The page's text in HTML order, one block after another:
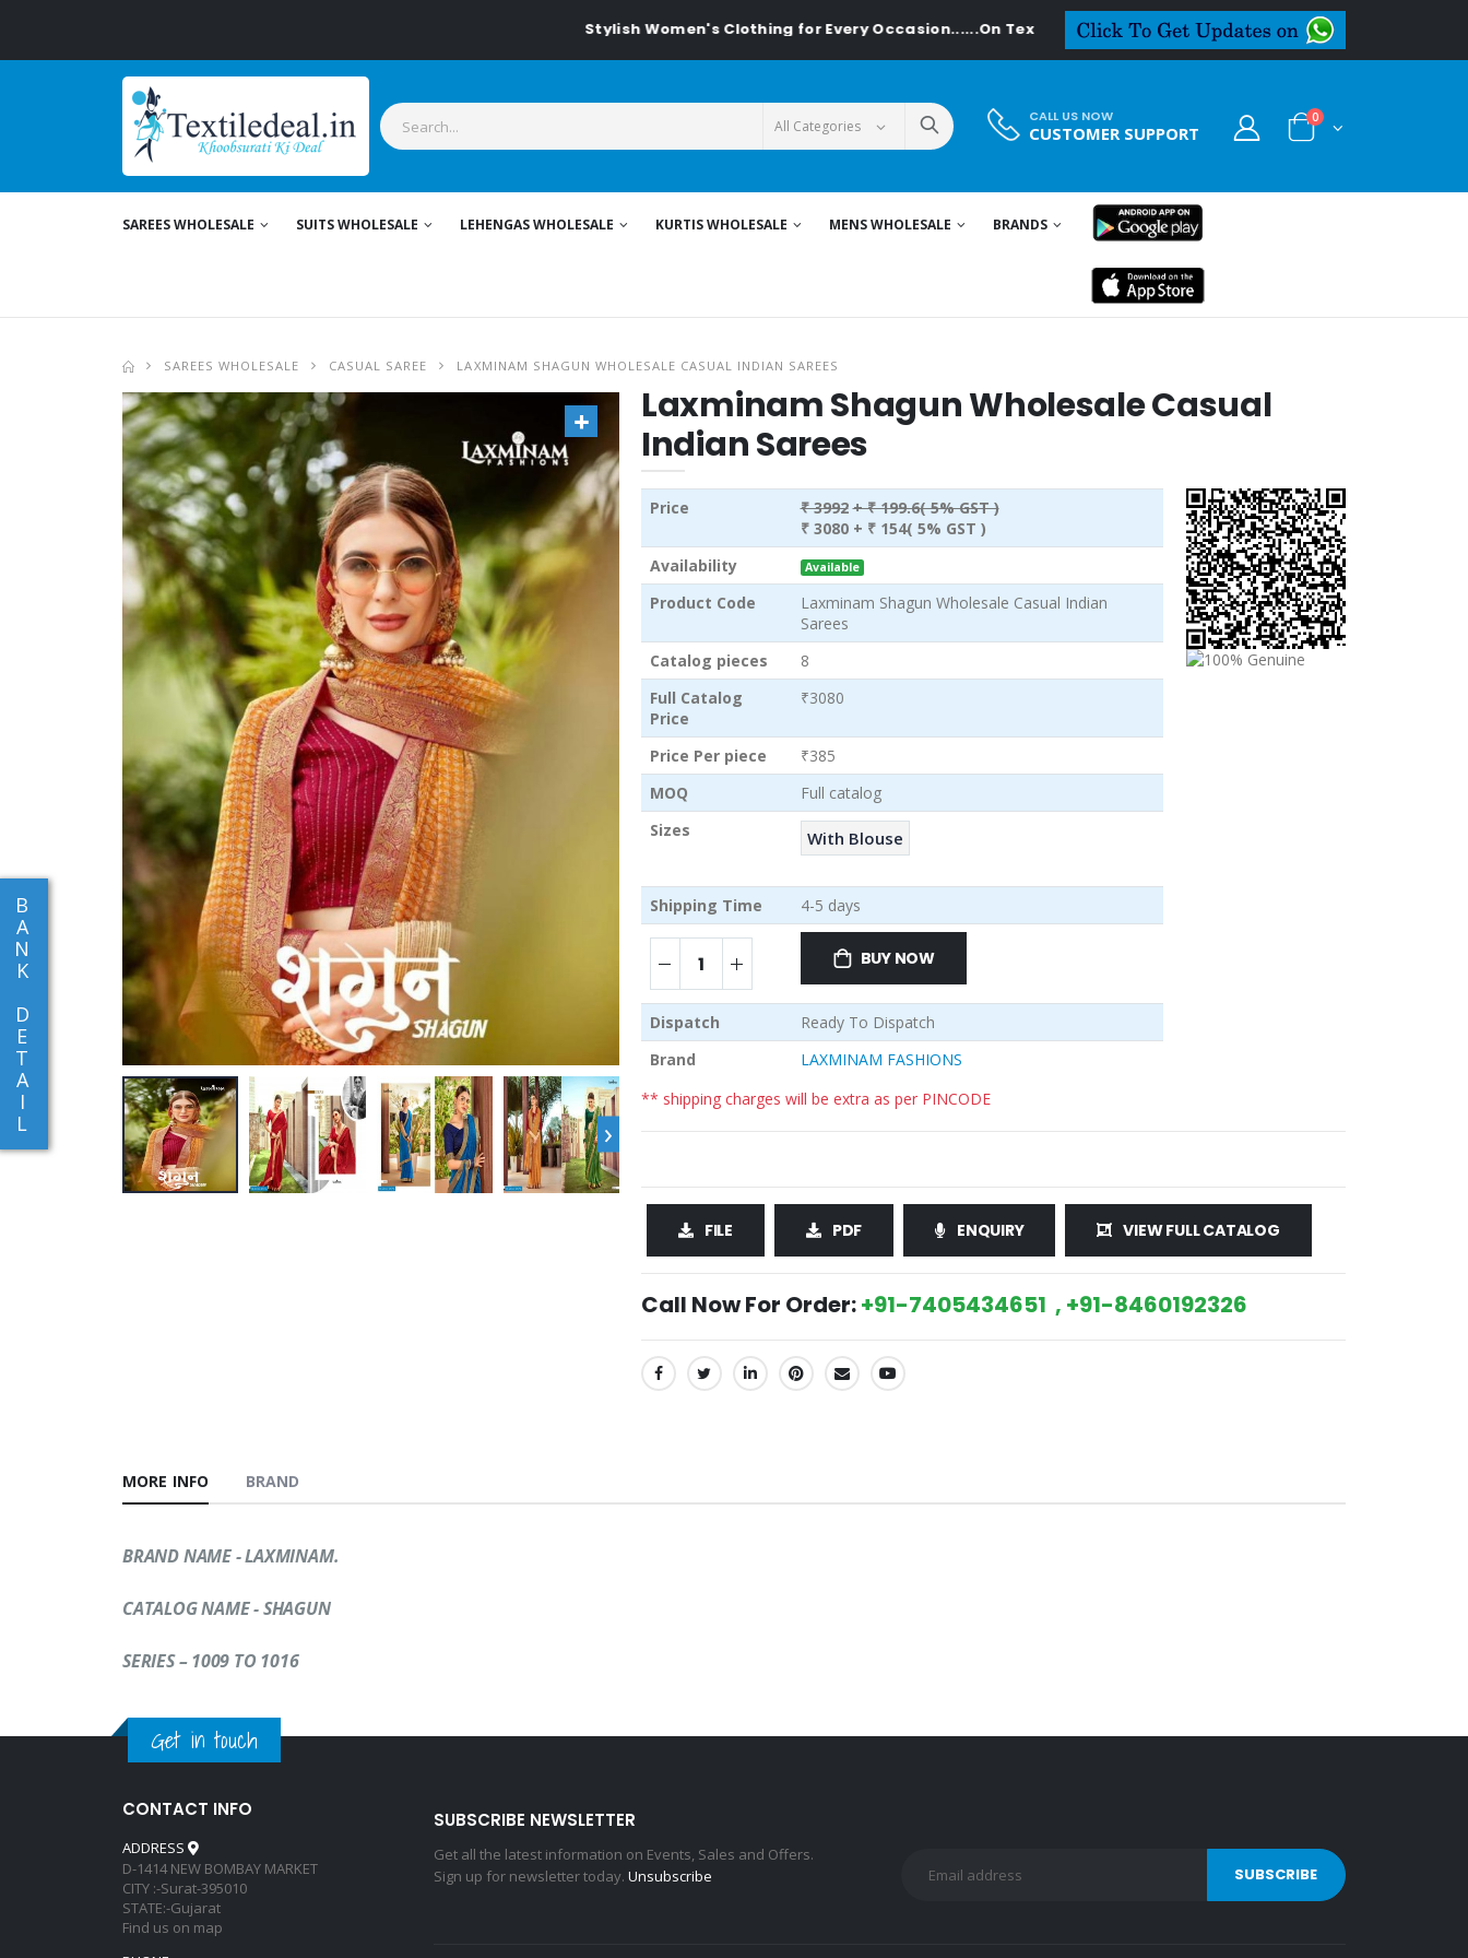
Stylish Women's Clothing for Every Occasion......On Textiledeal.in
CALL US NOW
CUSTOMER SUPPORT
0
SAREES WHOLESALE SUITS WHOLESALE LEHENGAS WHOLESALE KURTIS WHOLESALE MENS WHOLESALE BRANDS
B
A
N
K
D
E
T
A
I
L
SAREES WHOLESALE CASUAL SAREE LAXMINAM SHAGUN WHOLESALE CASUAL INDIAN SAREES
›
Laxminam Shagun Wholesale Casual
Indian Sarees
Price ₹ 3992 + ₹ 199.6( 5% GST )
₹ 3080 + ₹ 154( 5% GST )
Availability
Available
Product Code
Laxminam Shagun Wholesale Casual Indian
Sarees
Catalog pieces
8
Full Catalog
Price
₹3080
Price Per piece
₹385
MOQ
Full catalog
Sizes
With Blouse
Shipping Time 4-5 days
BUY NOW
Dispatch
Ready To Dispatch
Brand
LAXMINAM FASHIONS
** shipping charges will be extra as per PINCODE
FILE PDF ENQUIRY VIEW FULL CATALOG
Call Now For Order:+91-7405434651 , +91-8460192326
SHARE:
MORE INFO BRAND
BRAND NAME - LAXMINAM.
CATALOG NAME-SHAGUN
SERIES – 1009 TO 1016
Get in touch
CONTACT INFO
ADDRESS
D-1414 NEW BOMBAY MARKET
CITY :-Surat-395010
STATE:-Gujarat
Find us on map
SUBSCRIBE NEWSLETTER
Get all the latest information on Events, Sales and Offers.
Sign up for newsletter today. Unsubscribe